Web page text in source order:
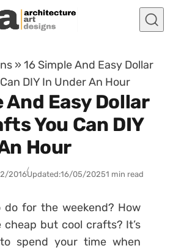
»16 Simple And Easy Dollar
DIY In Under An Hour
And Easy Dollar
You Can DIY
Hour
2016Updated:16/05/20251 min read
do for the weekend? How
but cool crafts? It’s
spend your time when